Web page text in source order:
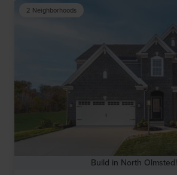
2 Neighborhoods
Build in North Olmsted!